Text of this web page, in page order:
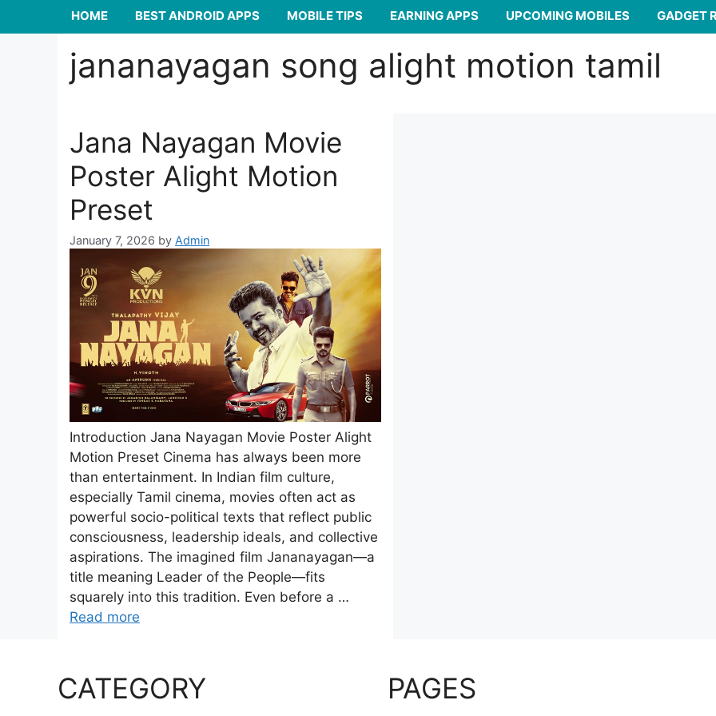
HOME BEST ANDROID APPS MOBILE TIPS EARNING APPS UPCOMING MOBILES GADGET
jananayagan song alight motion tamil
Jana Nayagan Movie
Poster Alight Motion
Preset
January 7, 2026 by Admin
Introduction Jana Nayagan Movie Poster Alight
Motion Preset Cinema has always been more
than entertainment. In Indian film culture,
especially Tamil cinema, movies often act as
powerful socio-political texts that reflect public
consciousness, leadership ideals, and collective
aspirations. The imagined film Jananayagan—a
title meaning Leader of the People—fits
squarely into this tradition. Even before a …
Read more
CATEGORY PAGES